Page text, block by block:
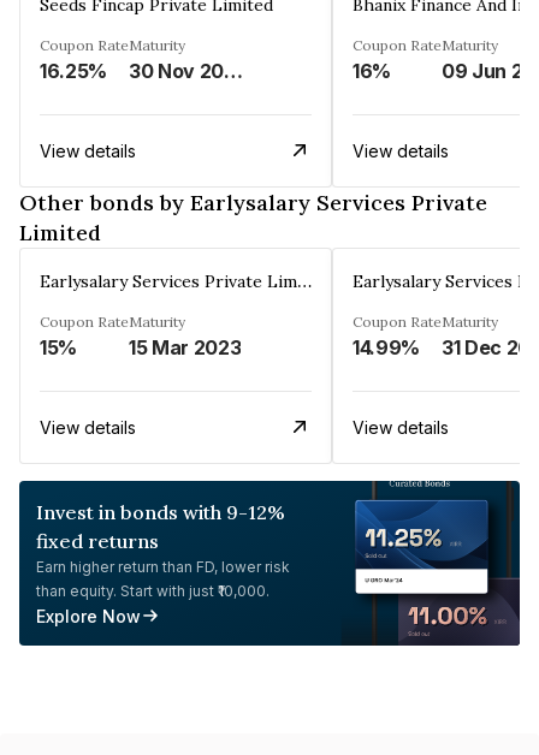
Coupon Rate
16.25%
Maturity
30 Nov 2024
View details
Coupon Rate
16%
Maturity
View details
Other bonds by Earlysalary Services Private
Limited
Earlysalary Services Private Limited
Coupon Rate
15%
Maturity
15 Mar 2023
View details
Coupon Rate
14.99%
Maturity
31 Dec
View details
Invest in bonds with 9-12%
fixed returns
Earn higher return than FD, lower risk
than equity. Start with just ₹10,000.
Explore Now